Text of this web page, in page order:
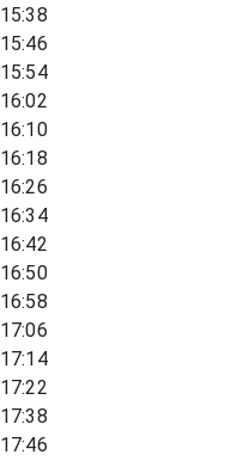
15:38
15:46
15:54
16:02
16:10
16:18
16:26
16:34
16:42
16:50
16:58
17:06
17:14
17:22
17:38
17:46